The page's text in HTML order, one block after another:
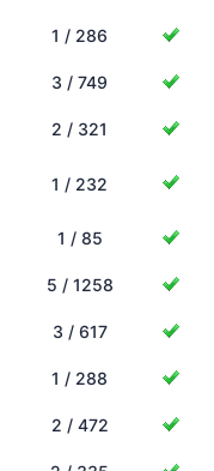
1 / 286
3 / 749
2 / 321
1 / 232
1 / 85
5 / 1258
3 / 617
1 / 288
2 / 472